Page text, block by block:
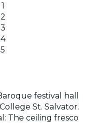
festival hall
St. Salvator.
The ceiling fresco